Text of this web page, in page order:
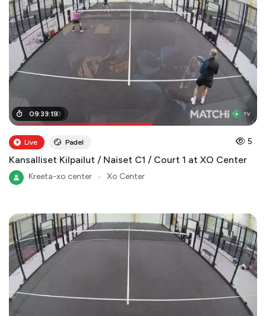
05:29:00
09:33:19
Live Padel 5
Kansalliset Kilpailut / Naiset C1 / Court 1 at XO Center
Kreeta-xo center Xo Center